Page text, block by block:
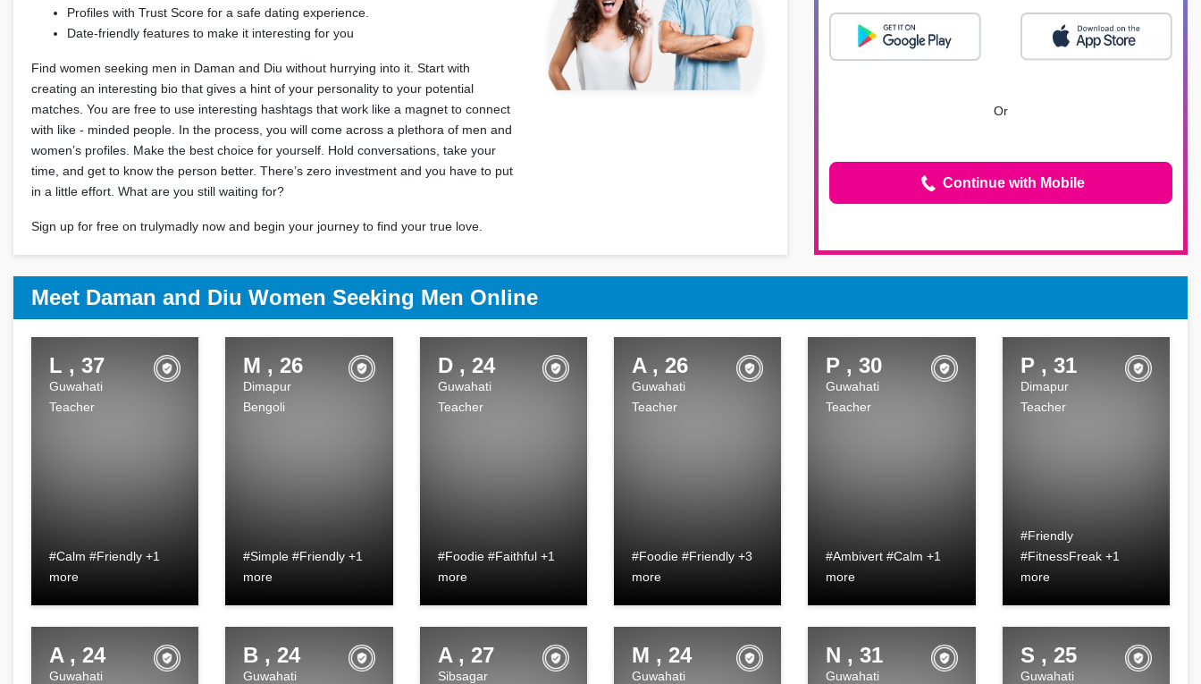
Profiles with Trust Score for a safe dating experience.
Date-friendly features to make it interesting for you
Find women seeking men in Daman and Diu without hurrying into it. Start with
creating an interesting bio that gives a hint of your personality to your potential
matches. You are free to use interesting hashtags that work like a magnet to connect
with like - minded people. In the process, you will come across a plethora of men and
women’s profiles. Make the best choice for yourself. Hold conversations, take your
time, and get to know the person better. There’s zero investment and you have to put
in a little effort. What are you still waiting for?
Sign up for free on trulymadly now and begin your journey to find your true love.
Or
Continue with Mobile
Meet Daman and Diu Women Seeking Men Online
L , 37
Guwahati
Teacher
#Calm #Friendly +1
more
M , 26
Dimapur
Bengoli
#Simple #Friendly +1
more
D , 24
Guwahati
Teacher
#Foodie #Faithful +1
more
A , 26
Guwahati
Teacher
#Foodie #Friendly +3
more
P , 30
Guwahati
Teacher
#Ambivert #Calm +1
more
P , 31
Dimapur
Teacher
#Friendly
#FitnessFreak +1
more
A , 24
Guwahati
B , 24
Guwahati
A , 27
Sibsagar
M , 24
Guwahati
N , 31
Guwahati
S , 25
Guwahati